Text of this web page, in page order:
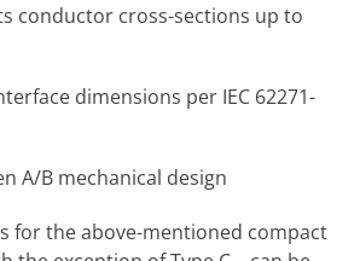
conductor cross-sections up to
dimensions per IEC 62271-
A/B mechanical design
for the above-mentioned compact